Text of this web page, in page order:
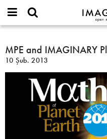
IMAGINARY
open
or
username
*
Parola
Yeni
Yeni
Ara
MPE
and
IMAGINARY
Platform:
Launch
MPE and IMAGINARY
10 Şub. 2013